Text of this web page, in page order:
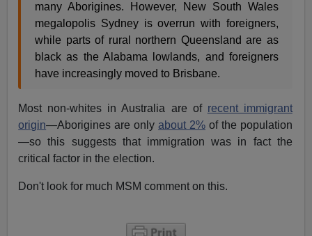
many Aborigines. However, New South Wales
megalopolis Sydney is overrun with foreigners,
while parts of rural northern Queensland are as
black as the Alabama lowlands, and foreigners
have increasingly moved to Brisbane.
Most non-whites in Australia are of recent immigrant
origin—Aborigines are onlyabout 2%of the population
—so this suggests that immigration was in fact the
critical factor in the election.
Don't look for much MSM comment on this.